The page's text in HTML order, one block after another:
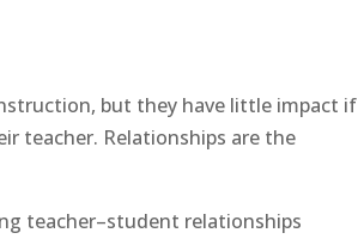
but they have little impact if
teacher. Relationships are the
teacher–student relationships